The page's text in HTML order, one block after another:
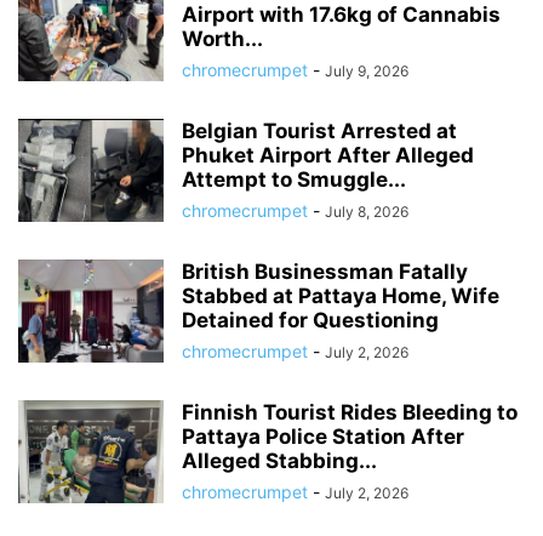
Airport with 17.6kg of Cannabis
Worth...
chromecrumpet - July 9, 2026
Belgian Tourist Arrested at
Phuket Airport After Alleged
Attempt to Smuggle...
chromecrumpet - July 8, 2026
British Businessman Fatally
Stabbed at Pattaya Home, Wife
Detained for Questioning
chromecrumpet - July 2, 2026
Finnish Tourist Rides Bleeding to
Pattaya Police Station After
Alleged Stabbing...
chromecrumpet - July 2, 2026